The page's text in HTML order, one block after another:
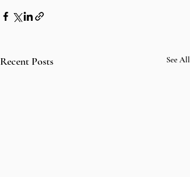
Recent Posts See All